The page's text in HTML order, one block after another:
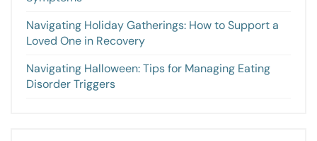
Navigating Holiday Gatherings: How to Support a
Loved One in Recovery
Navigating Halloween: Tips for Managing Eating
Disorder Triggers